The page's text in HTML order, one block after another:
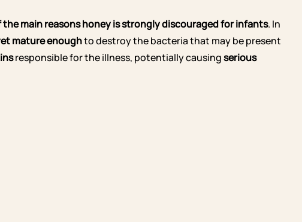
main reasons honey is strongly discouragedfor infants. In
mature enoughto destroy the bacteria that may be present
responsible for the illness, potentially causingserious